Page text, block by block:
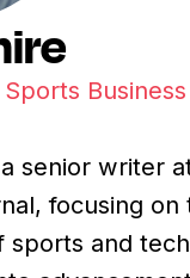
senior writer
focusing on
sports and